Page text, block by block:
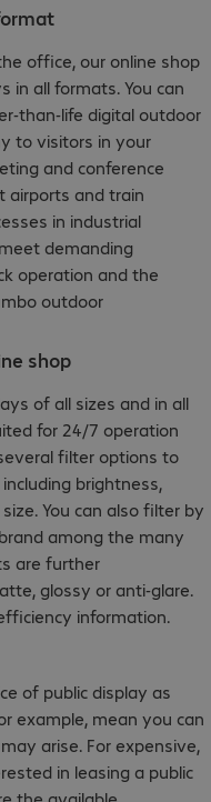
office, our online shop
in all formats. You can
than-life digital outdoor
to visitors in your
and conference
airports and train
in industrial
demanding
operation and the
outdoor
shop
of all sizes and in all
for 24/7 operation
filter options to
brightness,
You can also filter by
among the many
are further
glossy or anti-glare.
information.
of public display as
example, mean you can
arise. For expensive,
in leasing a public